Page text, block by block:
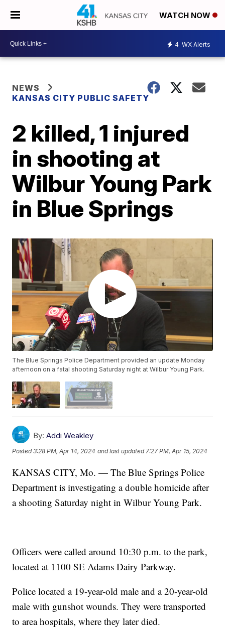
WATCH NOW
4 WX Alerts
NEWS
KANSAS CITY PUBLIC SAFETY
2 killed, 1 injured
in shooting at
Wilbur Young Park
in Blue Springs
The Blue Springs Police Department provided an update Monday
afternoon on a fatal shooting Saturday night at Wilbur Young Park.
By: Addi Weakley
Posted3:28 PM, Apr 14, 2024 and last updated 7:27 PM, Apr 15, 2024
KANSAS CITY, Mo. — The Blue Springs Police
Department is investigating a double homicide after
a shooting Saturday night in Wilbur Young Park.
Officers were called around 10:30 p.m. to the park,
located at 1100 SE Adams Dairy Parkway.
Police located a 19-year-old male and a 20-year-old
male with gunshot wounds. They were transported
to area hospitals, where they later died.